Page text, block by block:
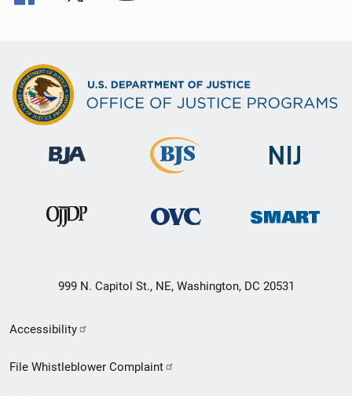
999 N. Capitol St., NE, Washington, DC 20531
Secondary
Footer
Accessibility
File Whistleblower Complaint